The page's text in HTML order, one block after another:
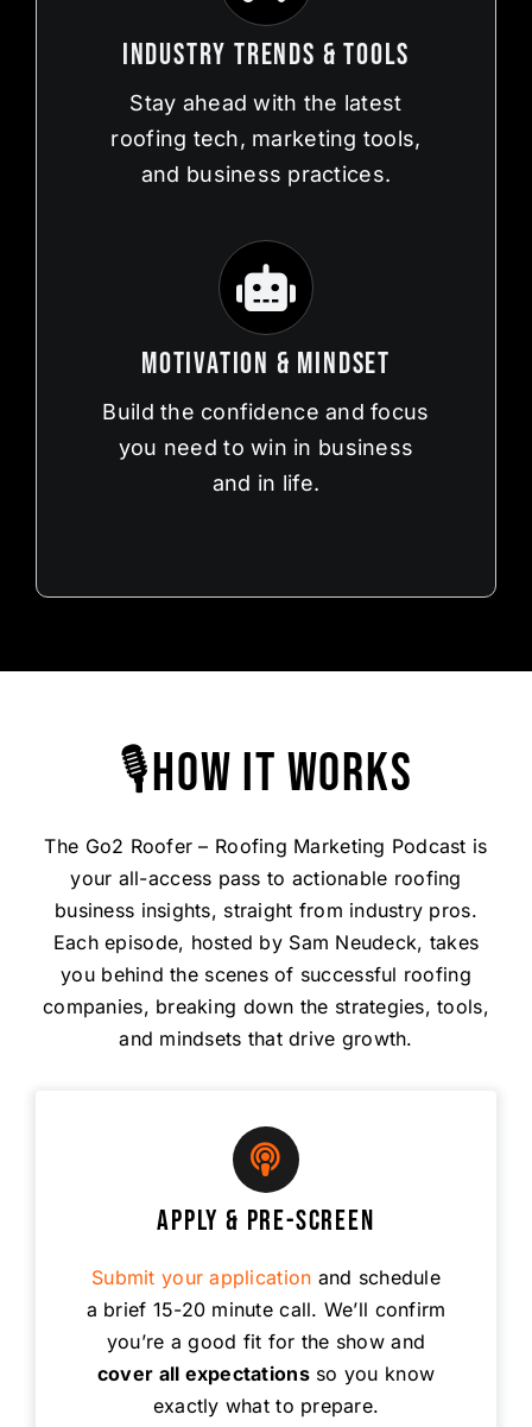
Industry Trends & Tools
Stay ahead with the latest
roofing tech, marketing tools,
and business practices.
Motivation & Mindset
Build the confidence and focus
you need to win in business
and in life.
🎙How It Works
The Go2 Roofer – Roofing Marketing Podcast is
your all-access pass to actionable roofing
business insights, straight from industry pros.
Each episode, hosted by Sam Neudeck, takes
you behind the scenes of successful roofing
companies, breaking down the strategies, tools,
and mindsets that drive growth.
Apply & Pre-Screen
Submit your application and schedule
a brief 15-20 minute call. We’ll confirm
you’re a good fit for the show and
cover all expectationsso you know
exactly what to prepare.